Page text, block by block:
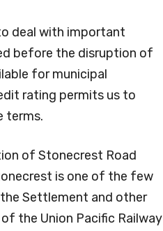
deal with important
before the disruption of
for municipal
rating permits us to
terms.
of Stonecrest Road
is one of the few
Settlement and other
the Union Pacific Railway